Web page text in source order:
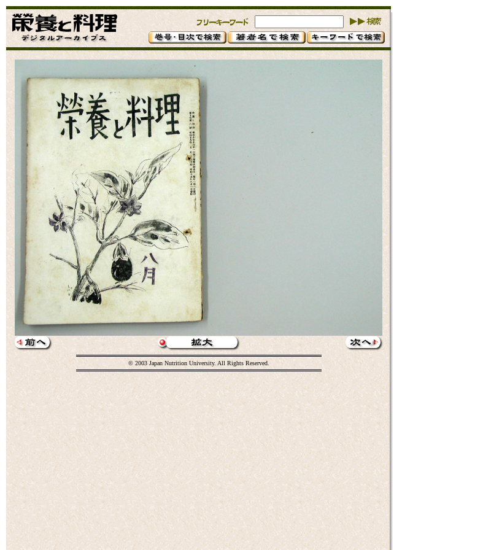
© 2003 Japan Nutrition University. All Rights Reserved.